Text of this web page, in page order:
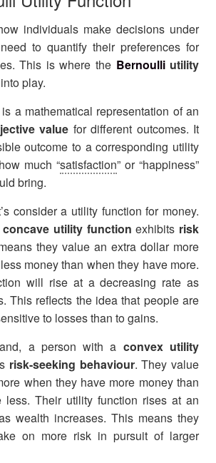
individuals make decisions under
to quantify their preferences for
This is where the Bernoulliutility
play.
a mathematical representation of an
value for different outcomes. It
outcome to a corresponding utility
how much “satisfaction” or “happiness”
bring.
consider a utility function for money.
concave utility function exhibits risk
they value an extra dollar more
money than when they have more.
will rise at a decreasing rate as
This reflects the idea that people are
to losses than to gains.
a person with a convex utility
risk-seeking behaviour. They value
when they have more money than
less. Their utility function rises at an
wealth increases. This means they
on more risk in pursuit of larger